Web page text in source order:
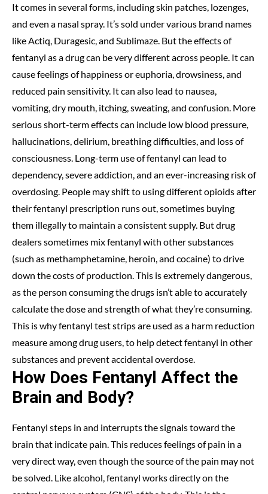
It comes in several forms, including skin patches, lozenges,
and even a nasal spray. It’s sold under various brand names
like Actiq, Duragesic, and Sublimaze. But the effects of
fentanyl as a drug can be very different across people. It can
cause feelings of happiness or euphoria, drowsiness, and
reduced pain sensitivity. It can also lead to nausea,
vomiting, dry mouth, itching, sweating, and confusion. More
serious short-term effects can include low blood pressure,
hallucinations, delirium, breathing difficulties, and loss of
consciousness. Long-term use of fentanyl can lead to
dependency, severe addiction, and an ever-increasing risk of
overdosing. People may shift to using different opioids after
their fentanyl prescription runs out, sometimes buying
them illegally to maintain a consistent supply. But drug
dealers sometimes mix fentanyl with other substances
(such as methamphetamine, heroin, and cocaine) to drive
down the costs of production. This is extremely dangerous,
as the person consuming the drugs isn’t able to accurately
calculate the dose and strength of what they’re consuming.
This is why fentanyl test strips are used as a harm reduction
measure among drug users, to help detect fentanyl in other
substances and prevent accidental overdose.
How Does Fentanyl Affect the
Brain and Body?
Fentanyl steps in and interrupts the signals toward the
brain that indicate pain. This reduces feelings of pain in a
very direct way, even though the source of the pain may not
be solved. Like alcohol, fentanyl works directly on the